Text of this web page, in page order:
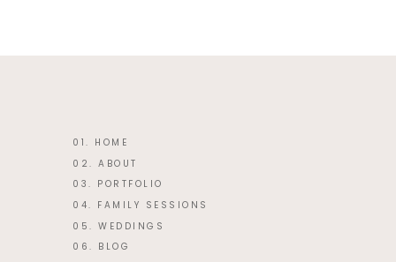
01. HOME
02. ABOUT
03. PORTFOLIO
04. FAMILY SESSIONS
06. BLOG
05. WEDDINGS